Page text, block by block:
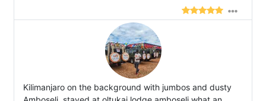
Kilimanjaro on the background with jumbos and dusty